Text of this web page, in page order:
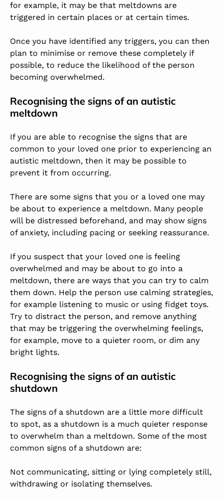
for example, it may be that meltdowns are
triggered in certain places or at certain times.
Once you have identified any triggers, you can then
plan to minimise or remove these completely if
possible, to reduce the likelihood of the person
becoming overwhelmed.
Recognising the signs of an autistic
meltdown
If you are able to recognise the signs that are
common to your loved one prior to experiencing an
autistic meltdown, then it may be possible to
prevent it from occurring.
There are some signs that you or a loved one may
be about to experience a meltdown. Many people
will be distressed beforehand, and may show signs
of anxiety, including pacing or seeking reassurance.
If you suspect that your loved one is feeling
overwhelmed and may be about to go into a
meltdown, there are ways that you can try to calm
them down. Help the person use calming strategies,
for example listening to music or using fidget toys.
Try to distract the person, and remove anything
that may be triggering the overwhelming feelings,
for example, move to a quieter room, or dim any
bright lights.
Recognising the signs of an autistic
shutdown
The signs of a shutdown are a little more difficult
to spot, as a shutdown is a much quieter response
to overwhelm than a meltdown. Some of the most
common signs of a shutdown are:
Not communicating, sitting or lying completely still,
withdrawing or isolating themselves.